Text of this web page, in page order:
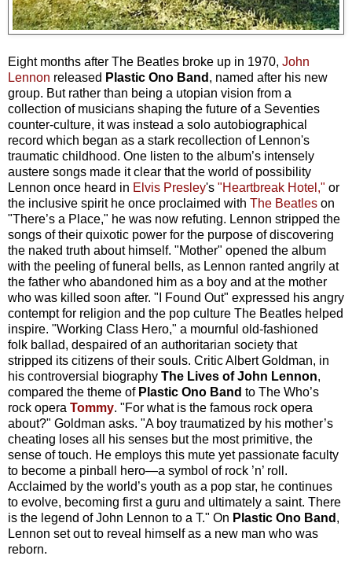
Eight months after The Beatles broke up in 1970, John
Lennon released Plastic Ono Band , named after his new
group. But rather than being a utopian vision from a
collection of musicians shaping the future of a Seventies
counter-culture, it was instead a solo autobiographical
record which began as a stark recollection of Lennon's
traumatic childhood. One listen to the album’s intensely
austere songs made it clear that the world of possibility
Lennon once heard in Elvis Presley's "Heartbreak Hotel," or
the inclusive spirit he once proclaimed with The Beatles on
"There’s a Place," he was now refuting. Lennon stripped the
songs of their quixotic power for the purpose of discovering
the naked truth about himself. "Mother" opened the album
with the peeling of funeral bells, as Lennon ranted angrily at
the father who abandoned him as a boy and at the mother
who was killed soon after. "I Found Out" expressed his angry
contempt for religion and the pop culture The Beatles helped
inspire. "Working Class Hero," a mournful old-fashioned
folk ballad, despaired of an authoritarian society that
stripped its citizens of their souls. Critic Albert Goldman, in
his controversial biography The Lives of John Lennon,
compared the theme of Plastic Ono Band to The Who’s
rock opera Tommy. "For what is the famous rock opera
about?" Goldman asks. "A boy traumatized by his mother’s
cheating loses all his senses but the most primitive, the
sense of touch. He employs this mute yet passionate faculty
to become a pinball hero—a symbol of rock ’n’ roll.
Acclaimed by the world’s youth as a pop star, he continues
to evolve, becoming first a guru and ultimately a saint. There
is the legend of John Lennon to a T." On Plastic Ono Band ,
Lennon set out to reveal himself as a new man who was
reborn.